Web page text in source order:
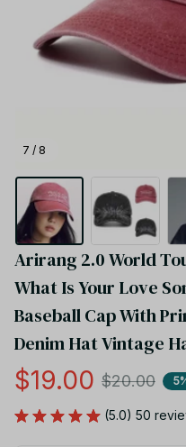
7 / 8
Arirang 2.0 World
What Is Your Love
Baseball Cap With
Denim Hat Vintage
$19.00 $20.00
(5.0) 50